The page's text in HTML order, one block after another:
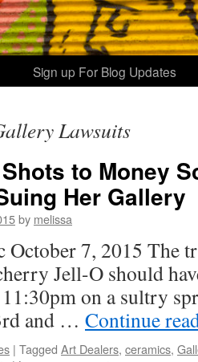
Sign up For Blog Updates
Lawsuits
to Money
Her Gallery
by melissa
October 7, 2015 The
Jell-O should
on a sultry
and … Continue
| Tagged Art Dealers, ceramics,